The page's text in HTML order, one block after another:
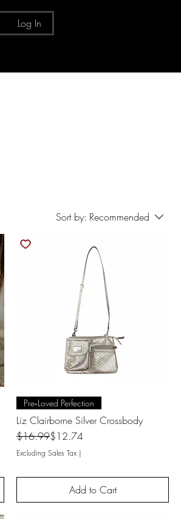
Log In
Sort by: Recommended
Quick View
Pre‑Loved Perfection
Liz Clairborne Silver Crossbody
Regular Price
$16.99
Sale Price$12.74
Excluding Sales Tax |
Add to Cart